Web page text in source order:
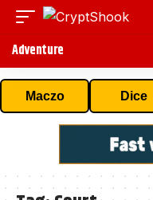
Adventure
Maczo Dice